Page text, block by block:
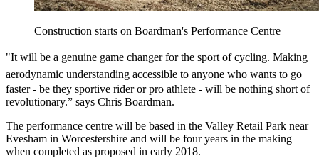
Construction starts on Boardman's Performance Centre
"It will be a genuine game changer for the sport of cycling. Making
aerodynamic understanding accessible to anyone who wants to go
faster - be they sportive rider or pro athlete - will be nothing short of
revolutionary.” says Chris Boardman.
The performance centre will be based in the Valley Retail Park near
Evesham in Worcestershire and will be four years in the making
when completed as proposed in early 2018.